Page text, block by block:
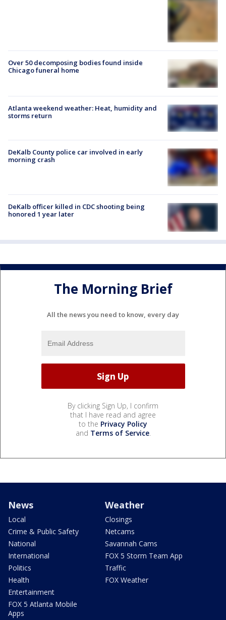
Over 50 decomposing bodies found inside
Chicago funeral home
Atlanta weekend weather: Heat, humidity and
storms return
DeKalb County police car involved in early
morning crash
DeKalb officer killed in CDC shooting being
honored 1 year later
The Morning Brief
All the news you need to know, every day
By clicking Sign Up, I confirm
that I have read and agree
to the Privacy Policy
and Terms of Service.
News
Local
Crime & Public Safety
National
International
Politics
Health
Entertainment
FOX 5 Atlanta Mobile
Apps
Weather
Closings
Netcams
Savannah Cams
FOX 5 Storm Team App
Traffic
FOX Weather